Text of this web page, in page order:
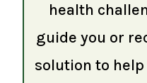
health
guide you or
solution to